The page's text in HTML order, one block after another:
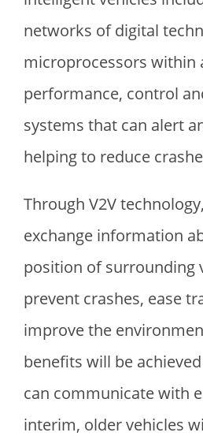
networks of digital
microprocessors within
performance, control
systems that can alert
helping to reduce
Through V2V
exchange information
position of surrounding
prevent crashes, ease
improve the
benefits will be
can communicate with
interim, older vehicles